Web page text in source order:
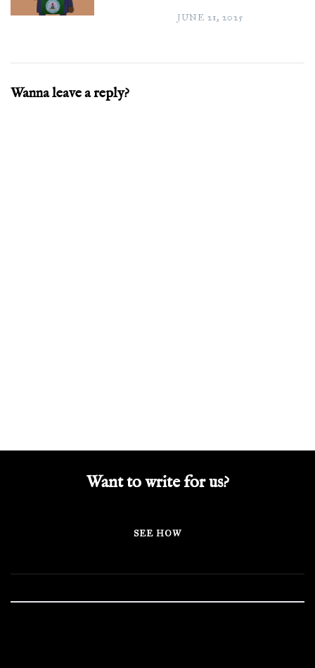
JUNE 21, 2025
Wanna leave a reply?
Want to write for us?
SEE HOW